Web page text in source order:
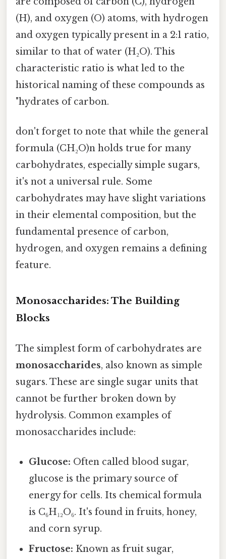
(H), and oxygen (O) atoms, with hydrogen
and oxygen typically present in a 2:1 ratio,
similar to that of water (H₂O). This
characteristic ratio is what led to the
historical naming of these compounds as
"hydrates of carbon.
don't forget to note that while the general
formula (CH₂O)n holds true for many
carbohydrates, especially simple sugars,
it's not a universal rule. Some
carbohydrates may have slight variations
in their elemental composition, but the
fundamental presence of carbon,
hydrogen, and oxygen remains a defining
feature.
Monosaccharides: The Building
Blocks
The simplest form of carbohydrates are
monosaccharides, also known as simple
sugars. These are single sugar units that
cannot be further broken down by
hydrolysis. Common examples of
monosaccharides include:
Glucose: Often called blood sugar,
glucose is the primary source of
energy for cells. Its chemical formula
is C₆H₁₂O₆. It's found in fruits, honey,
and corn syrup.
Fructose: Known as fruit sugar,